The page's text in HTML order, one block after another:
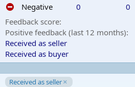
Negative
0 0
Feedback score
Positive feedback (last 12 months)
Received as seller
Received as buyer
Received as seller